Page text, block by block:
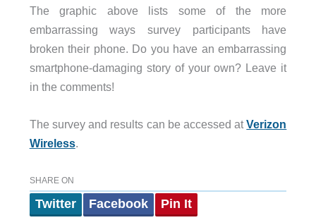
The graphic above lists some of the more
embarrassing ways survey participants have
broken their phone. Do you have an embarrassing
smartphone-damaging story of your own? Leave it
in the comments!
The survey and results can be accessed atVerizon
Wireless.
SHARE ON
Twitter Facebook Pin It